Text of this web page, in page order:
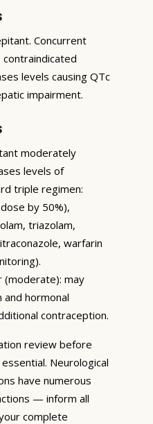
Concurrent
levels causing QTc
impairment.
moderately
levels of
triple regimen:
by 50%),
triazolam,
warfarin
(moderate): may
hormonal
contraception.
review before
Neurological
have numerous
— inform all
complete